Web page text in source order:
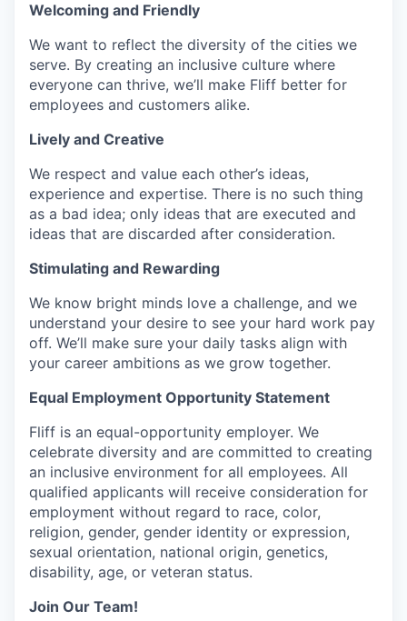
Welcoming and Friendly
We want to reflect the diversity of the cities we
serve. By creating an inclusive culture where
everyone can thrive, we’ll make Fliff better for
employees and customers alike.
Lively and Creative
We respect and value each other’s ideas,
experience and expertise. There is no such thing
as a bad idea; only ideas that are executed and
ideas that are discarded after consideration.
Stimulating and Rewarding
We know bright minds love a challenge, and we
understand your desire to see your hard work pay
off. We’ll make sure your daily tasks align with
your career ambitions as we grow together.
Equal Employment Opportunity Statement
Fliff is an equal-opportunity employer. We
celebrate diversity and are committed to creating
an inclusive environment for all employees. All
qualified applicants will receive consideration for
employment without regard to race, color,
religion, gender, gender identity or expression,
sexual orientation, national origin, genetics,
disability, age, or veteran status.
Join Our Team!